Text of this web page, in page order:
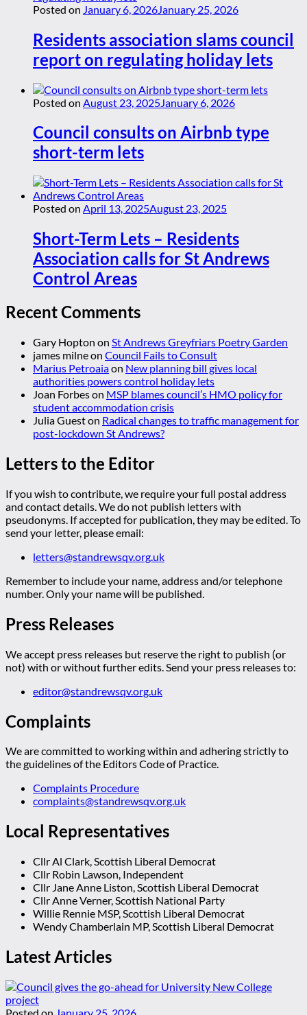
Posted on January 6, 2026 January 25, 2026
Residents association slams council
report on regulating holiday lets
Posted on August 23, 2025 January 6, 2026
Council consults on Airbnb type
short-term lets
Posted on April 13, 2025August 23, 2025
Short-Term Lets – Residents
Association calls for St Andrews
Control Areas
Recent Comments
Gary Hopton on St Andrews Greyfriars Poetry Garden
james milneon Council Fails to Consult
Marius Petroaiaon New planning bill gives local
authorities powers control holiday lets
Joan Forbeson MSP blames council’s HMO policy for
student accommodation crisis
Julia Gueston Radical changes to traffic management for
post-lockdown St Andrews?
Letters to the Editor
If you wish to contribute, we require your full postal address
and contact details. We do not publish letters with
pseudonyms. If accepted for publication, they may be edited. To
send your letter, please email:
letters@standrewsqv.org.uk
Remember to include your name, address and/or telephone
number. Only your name will be published.
Press Releases
We accept press releases but reserve the right to publish (or
not) with or without further edits. Send your press releases to:
editor@standrewsqv.org.uk
Complaints
We are committed to working within and adhering strictly to
the guidelines of the Editors Code of Practice.
Complaints Procedure
complaints@standrewsqv.org.uk
Local Representatives
Cllr Al Clark, Scottish Liberal Democrat
Cllr Robin Lawson, Independent
Cllr Jane Anne Liston, Scottish Liberal Democrat
Cllr Anne Verner, Scottish National Party
Willie Rennie MSP, Scottish Liberal Democrat
Wendy Chamberlain MP, Scottish Liberal Democrat
Latest Articles